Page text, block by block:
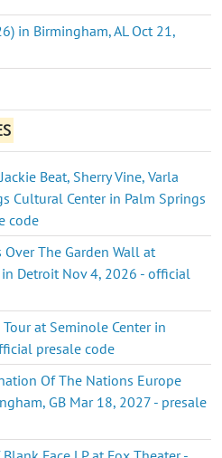
in Birmingham, AL Oct 21,
Beat, Sherry Vine, Varla
Cultural Center in Palm Springs
code
The Garden Wall at
Detroit Nov 4, 2026 - official
at Seminole Center in
presale code
Of The Nations Europe
GB Mar 18, 2027 - presale